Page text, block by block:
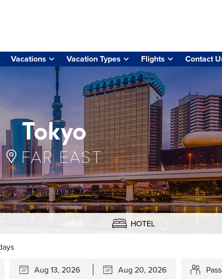
Vacations Vacation Types Flights Contact
Tokyo
FAR EAST
HOTEL